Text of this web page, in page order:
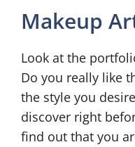
Makeup
Look at the
Do you really like
the style you
discover right
find out that you